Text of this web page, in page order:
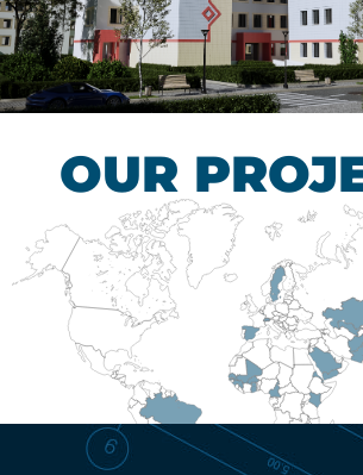
Children’s
Control Hospital
OUR